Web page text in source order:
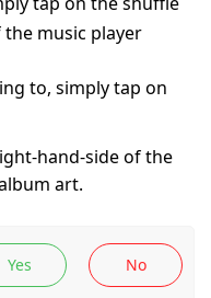
music player
to, simply tap on
hand-side of the
art.